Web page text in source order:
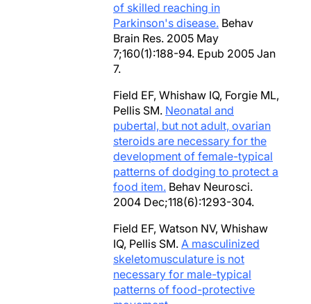
of skilled reaching in
Parkinson's disease. Behav
Brain Res. 2005 May
7;160(1):188-94. Epub 2005 Jan
7.
Field EF, Whishaw IQ, Forgie ML,
Pellis SM. Neonatal and
pubertal, but not adult, ovarian
steroids are necessary for the
development of female-typical
patterns of dodging to protect a
food item. Behav Neurosci.
2004 Dec;118(6):1293-304.
Field EF, Watson NV, Whishaw
IQ, Pellis SM. A masculinized
skeletomusculature is not
necessary for male-typical
patterns of food-protective